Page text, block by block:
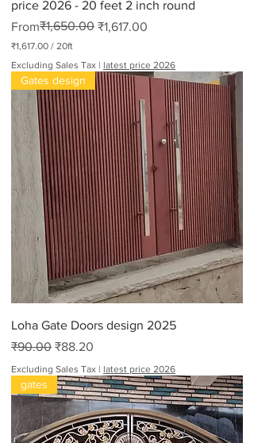
price 2026 - 20 feet 2 inch round
From
Regular Price
₹1,650.00 ₹1,617.00
Sale Price
₹1,617.00 / 20ft
1
1
7
0
p
e
2
0
F
e
Excluding Sales Tax | latest price 2026
Gates design
Loha Gate Doors design 2025
Regular Price
₹90.00 Sale Price
₹88.20
Excluding Sales Tax | latest price 2026
gates